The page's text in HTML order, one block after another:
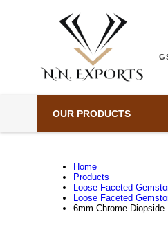
OUR PRODUCTS
Home
Products
Loose Faceted
Loose Faceted
6mm Chrome